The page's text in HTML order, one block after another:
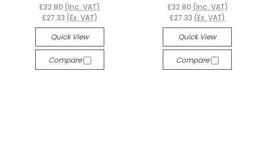
£32.80 (Inc. VAT)
£27.33 (Ex. VAT)
Quick View
Compare
£32.80 (Inc. VAT)
£27.33 (Ex. VAT)
Quick View
Compare